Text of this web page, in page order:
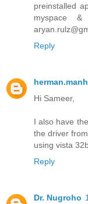
preinstalled
myspace
Reply
Hi Sameer,
I also have
the driver
using vista
Reply
Dr. Nugroho